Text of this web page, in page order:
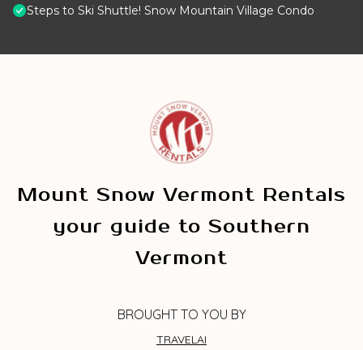
Steps to Ski Shuttle! Snow Mountain Village Condo
Mount Snow Vermont Rentals
your guide to Southern
Vermont
BROUGHT TO YOU BY
TRAVELAI